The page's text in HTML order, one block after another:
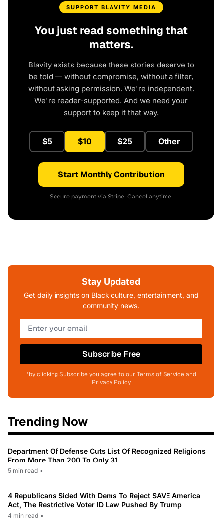
SUPPORT BLAVITY MEDIA
You just read something that
matters.
Blavity exists because these stories deserve to
be told — without compromise, without a filter,
without asking permission. We're independent.
We're reader-supported. And we need your
support to keep it that way.
$5 $10 $25 Other
Start Monthly Contribution
Secure payment via Stripe. Cancel anytime.
Stay Updated
Get daily insights on Black culture, entertainment, and
community news.
Subscribe Free
*by clicking Subscribe you agree to our Terms of Service and
Privacy Policy
Trending Now
Department Of Defense Cuts List Of Recognized Religions
From More Than 200 To Only 31
5 min read •
4 Republicans Sided With Dems To Reject SAVE America
Act, The Restrictive Voter ID Law Pushed By Trump
4 min read •